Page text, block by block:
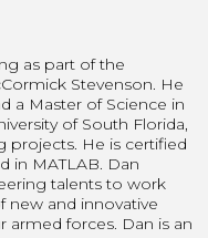
as part of the
Stevenson. He
a Master of Science in
of South Florida,
projects. He is certified
in MATLAB. Dan
talents to work
and innovative
forces. Dan is an